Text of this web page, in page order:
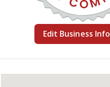
Edit Business Info